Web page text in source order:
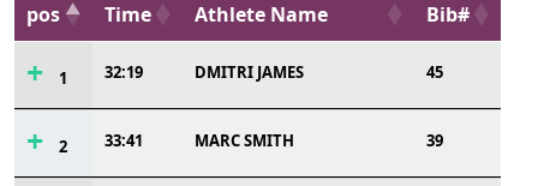
pos Time Athlete Name Bib#
1 32:19 DMITRI JAMES 45
2 33:41 MARC SMITH 39